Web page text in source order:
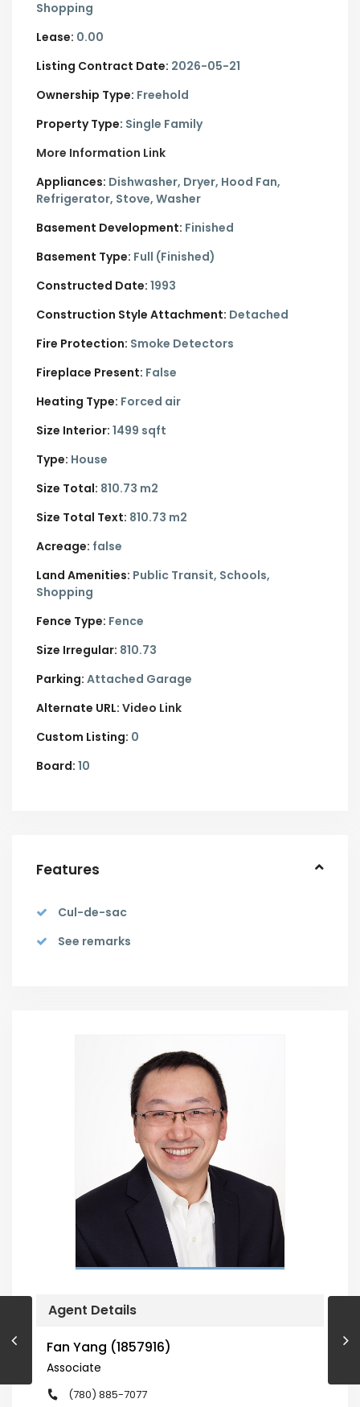
Shopping
Lease: 0.00
Listing Contract Date: 2026-05-21
Ownership Type: Freehold
Property Type: Single Family
More Information Link
Appliances: Dishwasher, Dryer, Hood Fan,
Refrigerator, Stove, Washer
Basement Development: Finished
Basement Type: Full (Finished)
Constructed Date: 1993
Construction Style Attachment: Detached
Fire Protection: Smoke Detectors
Fireplace Present: False
Heating Type: Forced air
Size Interior: 1499 sqft
Type: House
Size Total: 810.73 m2
Size Total Text: 810.73 m2
Acreage: false
Land Amenities: Public Transit, Schools,
Shopping
Fence Type: Fence
Size Irregular: 810.73
Parking: Attached Garage
Alternate URL: Video Link
Custom Listing: 0
Board: 10
Features
Cul-de-sac
See remarks
Agent Details
Fan Yang (1857916)
Associate
(780) 885-7077